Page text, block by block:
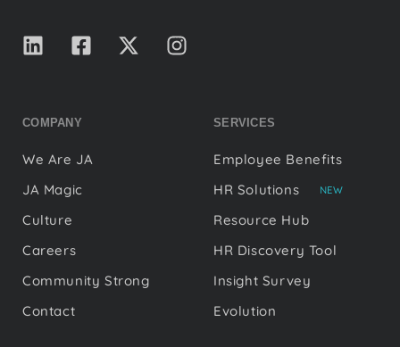
COMPANY
We Are JA
JA Magic
Culture
Careers
Community Strong
Contact
SERVICES
Employee Benefits
HR Solutions
NEW
Resource Hub
HR Discovery Tool
Insight Survey
Evolution